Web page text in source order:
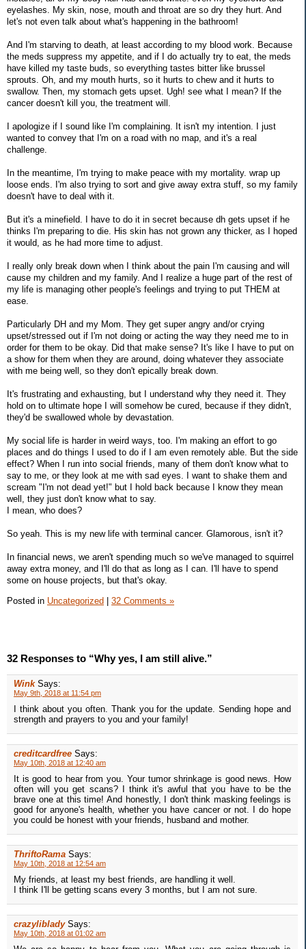
eyelashes. My skin, nose, mouth and throat are so dry they hurt. And
let's not even talk about what's happening in the bathroom!
And I'm starving to death, at least according to my blood work. Because
the meds suppress my appetite, and if I do actually try to eat, the meds
have killed my taste buds, so everything tastes bitter like brussel
sprouts. Oh, and my mouth hurts, so it hurts to chew and it hurts to
swallow. Then, my stomach gets upset. Ugh! see what I mean? If the
cancer doesn't kill you, the treatment will.
I apologize if I sound like I'm complaining. It isn't my intention. I just
wanted to convey that I'm on a road with no map, and it's a real
challenge.
In the meantime, I'm trying to make peace with my mortality. wrap up
loose ends. I'm also trying to sort and give away extra stuff, so my family
doesn't have to deal with it.
But it's a minefield. I have to do it in secret because dh gets upset if he
thinks I'm preparing to die. His skin has not grown any thicker, as I hoped
it would, as he had more time to adjust.
I really only break down when I think about the pain I'm causing and will
cause my children and my family. And I realize a huge part of the rest of
my life is managing other people's feelings and trying to put THEM at
ease.
Particularly DH and my Mom. They get super angry and/or crying
upset/stressed out if I'm not doing or acting the way they need me to in
order for them to be okay. Did that make sense? It's like I have to put on
a show for them when they are around, doing whatever they associate
with me being well, so they don't epically break down.
It's frustrating and exhausting, but I understand why they need it. They
hold on to ultimate hope I will somehow be cured, because if they didn't,
they'd be swallowed whole by devastation.
My social life is harder in weird ways, too. I'm making an effort to go
places and do things I used to do if I am even remotely able. But the side
effect? When I run into social friends, many of them don't know what to
say to me, or they look at me with sad eyes. I want to shake them and
scream "I'm not dead yet!" but I hold back because I know they mean
well, they just don't know what to say.
I mean, who does?
So yeah. This is my new life with terminal cancer. Glamorous, isn't it?
In financial news, we aren't spending much so we've managed to squirrel
away extra money, and I'll do that as long as I can. I'll have to spend
some on house projects, but that's okay.
Posted in Uncategorized | 32 Comments »
32 Responses to “Why yes, I am still alive.”
Wink Says:
May 9th, 2018 at 11:54 pm
I think about you often. Thank you for the update. Sending hope and
strength and prayers to you and your family!
creditcardfree Says:
May 10th, 2018 at 12:40 am
It is good to hear from you. Your tumor shrinkage is good news. How
often will you get scans? I think it's awful that you have to be the
brave one at this time! And honestly, I don't think masking feelings is
good for anyone's health, whether you have cancer or not. I do hope
you could be honest with your friends, husband and mother.
ThriftoRama Says:
May 10th, 2018 at 12:54 am
My friends, at least my best friends, are handling it well.
I think I'll be getting scans every 3 months, but I am not sure.
crazyliblady Says:
May 10th, 2018 at 01:02 am